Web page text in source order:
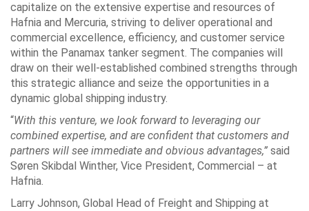
capitalize on the extensive expertise and resources of
Hafnia and Mercuria, striving to deliver operational and
commercial excellence, efficiency, and customer service
within the Panamax tanker segment. The companies will
draw on their well-established combined strengths through
this strategic alliance and seize the opportunities in a
dynamic global shipping industry.
“With this venture, we look forward to leveraging our
combined expertise, and are confident that customers and
partners will see immediate and obvious advantages,” said
Søren Skibdal Winther, Vice President, Commercial – at
Hafnia.
Larry Johnson, Global Head of Freight and Shipping at